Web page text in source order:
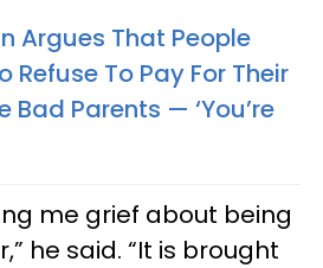
Argues That People
Refuse To Pay For Their
Bad Parents — ‘You’re
me grief about being
he said. “It is brought